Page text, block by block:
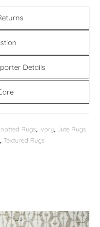
Details
Rugs, Ivory, Jute Rugs
,Textured Rugs